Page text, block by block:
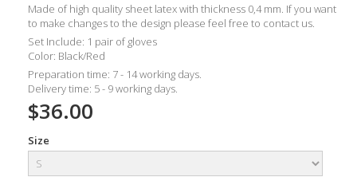
Made of high quality sheet latex with thickness 0,4 mm. If you want
to make changes to the design please feel free to contact us.
Set Include: 1 pair of gloves
Color: Black/Red
Preparation time: 7 - 14 working days.
Delivery time: 5 - 9 working days.
$36.00
Size